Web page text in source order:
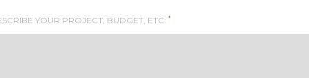
YOUR PROJECT, BUDGET, ETC: *